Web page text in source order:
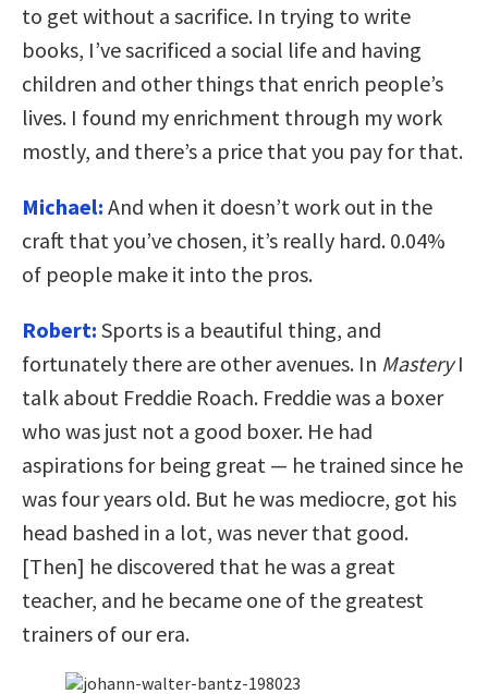
to get without a sacrifice. In trying to write
books, I’ve sacrificed a social life and having
children and other things that enrich people’s
lives. I found my enrichment through my work
mostly, and there’s a price that you pay for that.
Michael: And when it doesn’t work out in the
craft that you’ve chosen, it’s really hard. 0.04%
of people make it into the pros.
Robert: Sports is a beautiful thing, and
fortunately there are other avenues. In MasteryI
talk about Freddie Roach. Freddie was a boxer
who was just not a good boxer. He had
aspirations for being great — he trained since he
was four years old. But he was mediocre, got his
head bashed in a lot, was never that good.
[Then] he discovered that he was a great
teacher, and he became one of the greatest
trainers of our era.